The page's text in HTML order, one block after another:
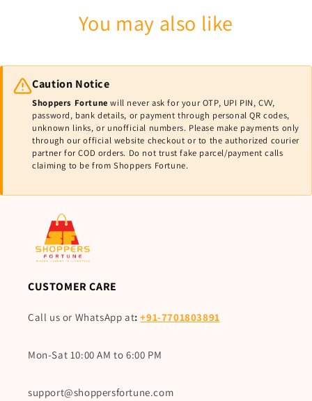
You may also like
Caution Notice
Shoppers Fortune will never ask for your OTP, UPI PIN, CVV,
password, bank details, or payment through personal QR codes,
unknown links, or unofficial numbers. Please make payments only
through our official website checkout or to the authorized courier
partner for COD orders. Do not trust fake parcel/payment calls
claiming to be from Shoppers Fortune.
CUSTOMER CARE
Call us or WhatsApp at:+91-7701803891
Mon-Sat 10:00 AM to 6:00 PM
support@shoppersfortune.com